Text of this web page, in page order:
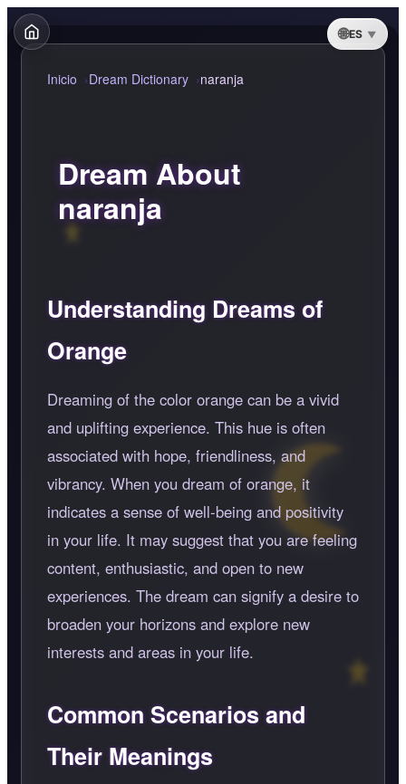
ES
Inicio Dream Dictionary naranja
Dream About
naranja
Understanding Dreams of
Orange
Dreaming of the color orange can be a vivid
and uplifting experience. This hue is often
associated with hope, friendliness, and
vibrancy. When you dream of orange, it
indicates a sense of well-being and positivity
in your life. It may suggest that you are feeling
content, enthusiastic, and open to new
experiences. The dream can signify a desire to
broaden your horizons and explore new
interests and areas in your life.
Common Scenarios and
Their Meanings